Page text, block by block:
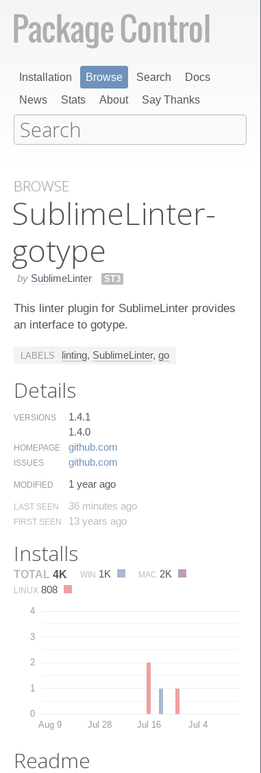
Installation Browse Search
Docs
News
Stats About Say Thanks
BROWSE
Sublime​Linter-
gotype
by SublimeLinter ST3
This linter plugin for SublimeLinter provides
an interface to gotype.
LABELS linting, SublimeLinter, go
Details
VERSIONS
1.4.1
1.4.0
HOMEPAGE github.​com
ISSUES github.​com
MODIFIED 1 year ago
LAST SEEN 36 minutes ago
FIRST SEEN 13 years ago
Installs
TOTAL 4K WIN 1K MAC 2K
LINUX 808
0
1
2
3
4
Aug 9 Jul 28 Jul 16 Jul 4
Readme